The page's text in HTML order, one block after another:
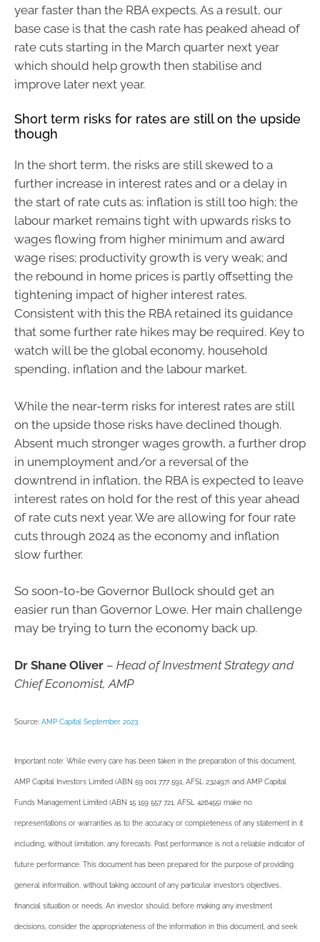
year faster than the RBA expects. As a result, our
base case is that the cash rate has peaked ahead of
rate cuts starting in the March quarter next year
which should help growth then stabilise and
improve later next year.
Short term risks for rates are still on the upside
though
In the short term, the risks are still skewed to a
further increase in interest rates and or a delay in
the start of rate cuts as: inflation is still too high; the
labour market remains tight with upwards risks to
wages flowing from higher minimum and award
wage rises; productivity growth is very weak; and
the rebound in home prices is partly offsetting the
tightening impact of higher interest rates.
Consistent with this the RBA retained its guidance
that some further rate hikes may be required. Key to
watch will be the global economy, household
spending, inflation and the labour market.
While the near-term risks for interest rates are still
on the upside those risks have declined though.
Absent much stronger wages growth, a further drop
in unemployment and/or a reversal of the
downtrend in inflation, the RBA is expected to leave
interest rates on hold for the rest of this year ahead
of rate cuts next year. We are allowing for four rate
cuts through 2024 as the economy and inflation
slow further.
So soon-to-be Governor Bullock should get an
easier run than Governor Lowe. Her main challenge
may be trying to turn the economy back up.
Dr Shane Oliver – Head of Investment Strategy and
Chief Economist, AMP
Source: AMP Capital September 2023
Important note: While every care has been taken in the preparation of this document,
AMP Capital Investors Limited (ABN 59 001 777 591, AFSL 232497) and AMP Capital
Funds Management Limited (ABN 15 159 557 721, AFSL 426455) make no
representations or warranties as to the accuracy or completeness of any statement in it
including, without limitation, any forecasts. Past performance is not a reliable indicator of
future performance. This document has been prepared for the purpose of providing
general information, without taking account of any particular investor’s objectives,
financial situation or needs. An investor should, before making any investment
decisions, consider the appropriateness of the information in this document, and seek